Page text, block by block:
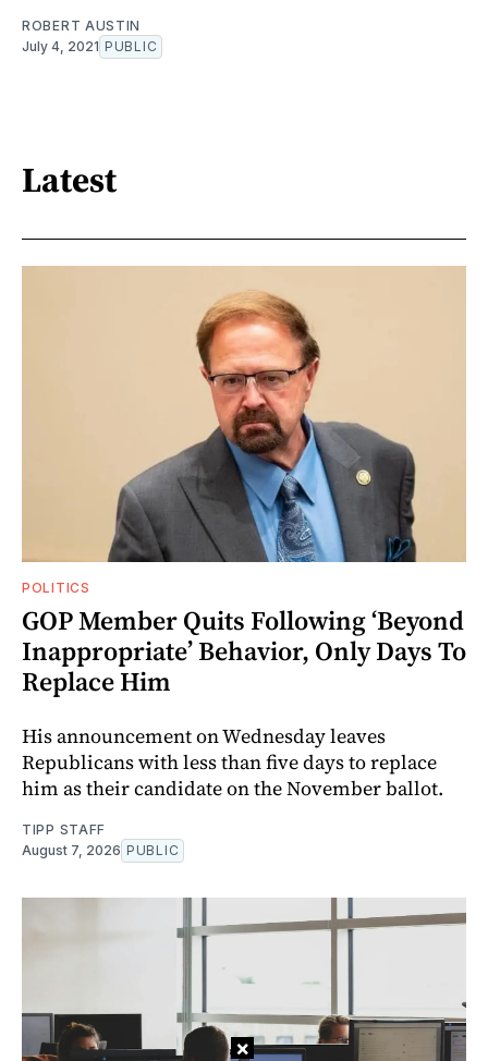
ROBERT AUSTIN
July 4, 2021 PUBLIC
Latest
POLITICS
GOP Member Quits Following ‘Beyond
Inappropriate’ Behavior, Only Days To
Replace Him
His announcement on Wednesday leaves
Republicans with less than five days to replace
him as their candidate on the November ballot.
TIPP STAFF
August 7, 2026 PUBLIC
×